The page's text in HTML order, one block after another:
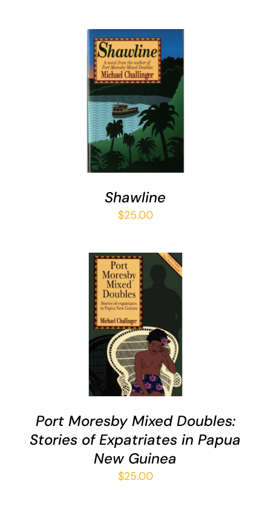
ADD TO CART
/
Shawline
$25.00
ADD TO CART
Port Moresby Mixed Doubles:
Stories of Expatriates in Papua
New Guinea
$25.00